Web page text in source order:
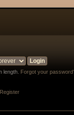
length. Forgot your
Register